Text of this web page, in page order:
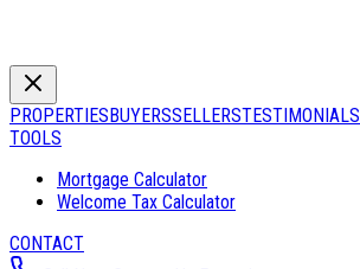
PROPERTIESBUYERSSELLERSTESTIMONIALS
TOOLS
Mortgage Calculator
Welcome Tax Calculator
CONTACT